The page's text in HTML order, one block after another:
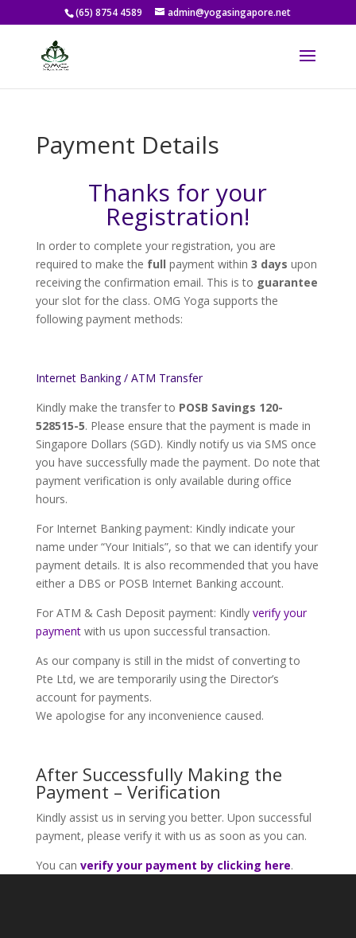
(65) 8754 4589 admin@yogasingapore.net
Payment Details
Thanks for your
Registration!
In order to complete your registration, you are
required to make the full payment within 3 days upon
receiving the confirmation email. This is to guarantee
your slot for the class. OMG Yoga supports the
following payment methods:
Internet Banking / ATM Transfer
Kindly make the transfer to POSB Savings 120-
528515-5. Please ensure that the payment is made in
Singapore Dollars (SGD). Kindly notify us via SMS once
you have successfully made the payment. Do note that
payment verification is only available during office
hours.
For Internet Banking payment: Kindly indicate your
name under “Your Initials”, so that we can identify your
payment details. It is also recommended that you have
either a DBS or POSB Internet Banking account.
For ATM & Cash Deposit payment: Kindly verify your
paymentwith us upon successful transaction.
As our company is still in the midst of converting to
Pte Ltd, we are temporarily using the Director’s
account for payments.
We apologise for any inconvenience caused.
After Successfully Making the
Payment – Verification
Kindly assist us in serving you better. Upon successful
payment, please verify it with us as soon as you can.
You can verify your payment by clicking here.